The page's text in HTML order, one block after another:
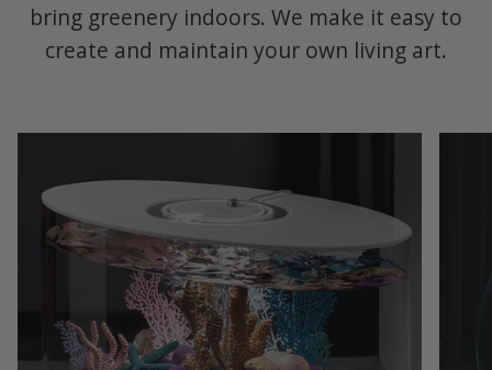
bring greenery indoors. We make it easy to
create and maintain your own living art.